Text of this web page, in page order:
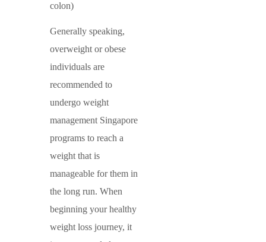
colon)
Generally speaking,
overweight or obese
individuals are
recommended to
undergo weight
management Singapore
programs to reach a
weight that is
manageable for them in
the long run. When
beginning your healthy
weight loss journey, it